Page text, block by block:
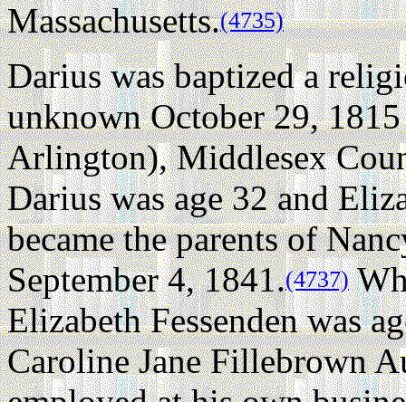
Massachusetts.(4735)
Darius was baptized a
unknown October 29,
Arlington), Middlesex
Darius was age 32 and
became the parents of
September 4, 1841.(4737)
Elizabeth Fessenden was
Caroline Jane Fillebrown